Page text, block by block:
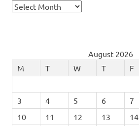
Archives
August 2026
M
T W T F
3
4 5 6 7
10
11 12 13 14